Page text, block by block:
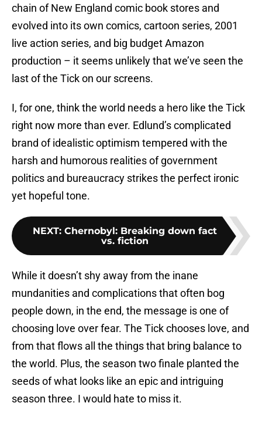
chain of New England comic book stores and
evolved into its own comics, cartoon series, 2001
live action series, and big budget Amazon
production – it seems unlikely that we’ve seen the
last of the Tick on our screens.
I, for one, think the world needs a hero like the Tick
right now more than ever. Edlund’s complicated
brand of idealistic optimism tempered with the
harsh and humorous realities of government
politics and bureaucracy strikes the perfect ironic
yet hopeful tone.
NEXT: Chernobyl: Breaking down fact
vs. fiction
While it doesn’t shy away from the inane
mundanities and complications that often bog
people down, in the end, the message is one of
choosing love over fear. The Tick chooses love, and
from that flows all the things that bring balance to
the world. Plus, the season two finale planted the
seeds of what looks like an epic and intriguing
season three. I would hate to miss it.